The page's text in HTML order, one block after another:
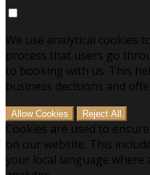
We use analytical cookies
process that users go
to booking with us. This
business decisions and
Allow Cookies Reject All
Cookies are used to
on our website. This
your local language where